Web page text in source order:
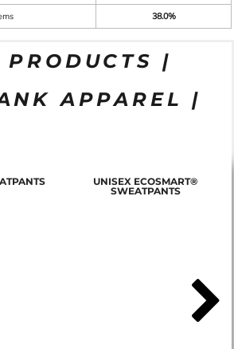
38.0%
PRODUCTS |
APPAREL |
UNISEX ECOSMART®
SWEATPANTS